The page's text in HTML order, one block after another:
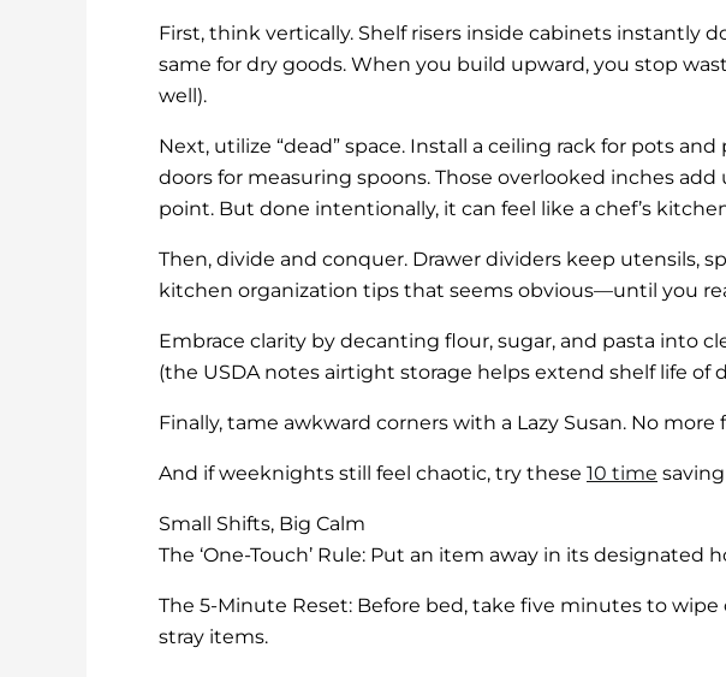
First, think vertically. Shelf risers inside cabinets instantly
same for dry goods. When you build upward, you stop
well).
Next, utilize “dead” space. Install a ceiling rack for pots
doors for measuring spoons. Those overlooked inches
point. But done intentionally, it can feel like a chef’s
Then, divide and conquer. Drawer dividers keep utensils,
kitchen organization tips that seems obvious—until you
Embrace clarity by decanting flour, sugar, and pasta into
(the USDA notes airtight storage helps extend shelf life of
Finally, tame awkward corners with a Lazy Susan. No
And if weeknights still feel chaotic, try these 10 time
Small Shifts, Big Calm
The ‘One-Touch’ Rule: Put an item away in its
The 5-Minute Reset: Before bed, take five minutes to
stray items.